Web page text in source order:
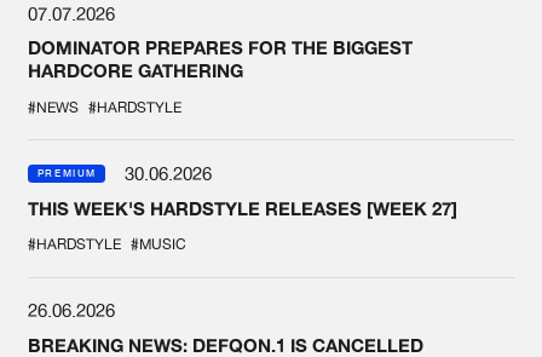
07.07.2026
DOMINATOR PREPARES FOR THE BIGGEST
HARDCORE GATHERING
#NEWS #HARDSTYLE
PREMIUM
30.06.2026
THIS WEEK'S HARDSTYLE RELEASES [WEEK 27]
#HARDSTYLE #MUSIC
26.06.2026
BREAKING NEWS: DEFQON.1 IS CANCELLED